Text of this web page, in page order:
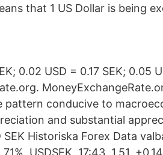
that 1 US Dollar is being
0.02 USD = 0.17 SEK; 0.05
conducive to
and substantial
SEK Historiska Forex Data
USDSEK, 17:43. 1,51,